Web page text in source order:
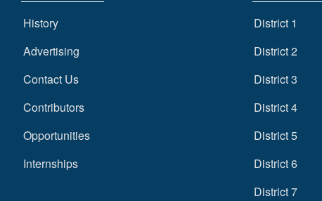
History
Advertising
Contact Us
Contributors
Opportunities
Internships
District 1
District 2
District 3
District 4
District 5
District 6
District 7